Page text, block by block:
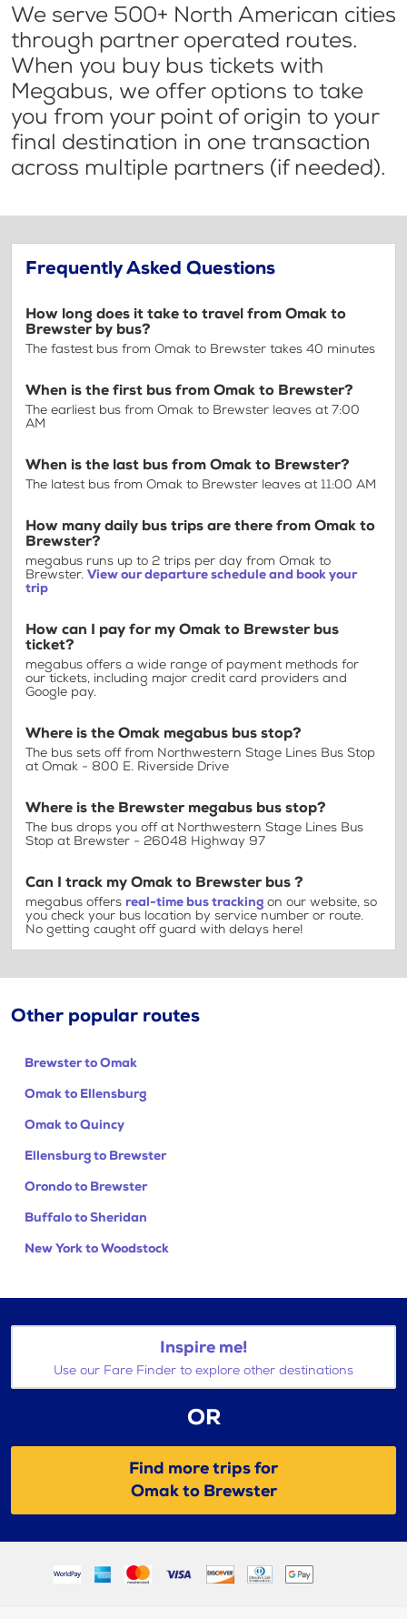
We serve 500+ North American cities
through partner operated routes.
When you buy bus tickets with
Megabus, we offer options to take
you from your point of origin to your
final destination in one transaction
across multiple partners (if needed).
Frequently Asked Questions
How long does it take to travel from Omak to
Brewster by bus?
The fastest bus from Omak to Brewster takes 40 minutes
When is the first bus from Omak to Brewster?
The earliest bus from Omak to Brewster leaves at 7:00
AM
When is the last bus from Omak to Brewster?
The latest bus from Omak to Brewster leaves at 11:00 AM
How many daily bus trips are there from Omak to
Brewster?
megabus runs up to 2 trips per day from Omak to
Brewster. View our departure schedule and book your
trip
How can I pay for my Omak to Brewster bus
ticket?
megabus offers a wide range of payment methods for
our tickets, including major credit card providers and
Google pay.
Where is the Omak megabus bus stop?
The bus sets off from Northwestern Stage Lines Bus Stop
at Omak - 800 E. Riverside Drive
Where is the Brewster megabus bus stop?
The bus drops you off at Northwestern Stage Lines Bus
Stop at Brewster - 26048 Highway 97
Can I track my Omak to Brewster bus ?
megabus offers real-time bus tracking on our website, so
you check your bus location by service number or route.
No getting caught off guard with delays here!
Other popular routes
Brewster to Omak
Omak to Ellensburg
Omak to Quincy
Ellensburg to Brewster
Orondo to Brewster
Buffalo to Sheridan
New York to Woodstock
Inspire me!
Use our Fare Finder to explore other destinations
OR
Find more trips for
Omak to Brewster